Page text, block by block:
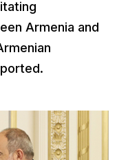
Armenia and